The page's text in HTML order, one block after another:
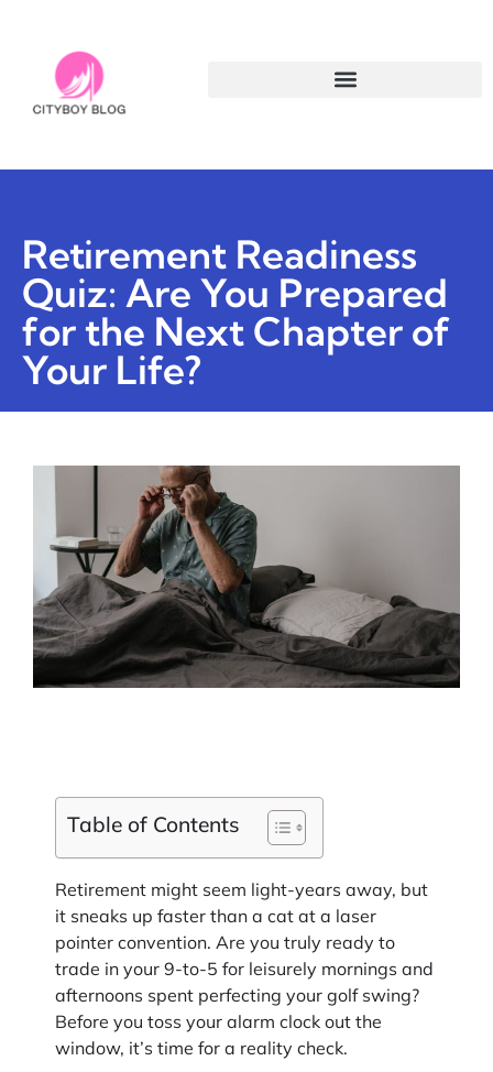
Retirement Readiness
Quiz: Are You Prepared
for the Next Chapter of
Your Life?
Table of Contents
Retirement might seem light-years away, but
it sneaks up faster than a cat at a laser
pointer convention. Are you truly ready to
trade in your 9-to-5 for leisurely mornings and
afternoons spent perfecting your golf swing?
Before you toss your alarm clock out the
window, it’s time for a reality check.